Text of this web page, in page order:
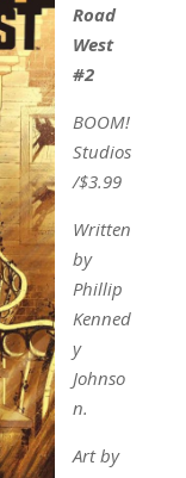
Road
West
#2
BOOM!
Studios
/$3.99
Written
by
Phillip
Kenned
y
Johnso
n.
Art by